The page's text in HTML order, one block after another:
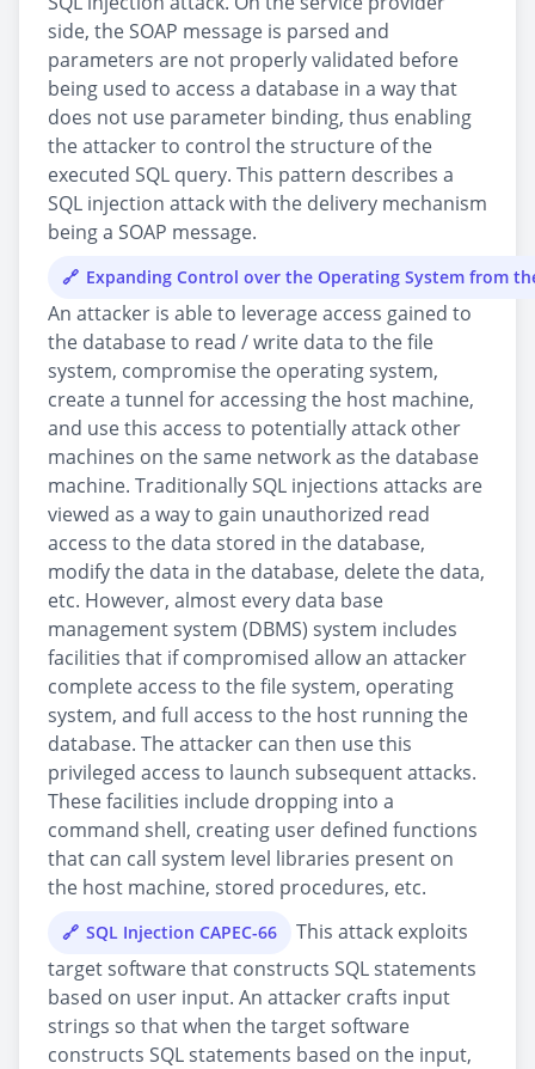
side, the SOAP message is parsed and
parameters are not properly validated before
being used to access a database in a way that
does not use parameter binding, thus enabling
the attacker to control the structure of the
executed SQL query. This pattern describes a
SQL injection attack with the delivery mechanism
being a SOAP message.
Expanding Control over the Operating System from
An attacker is able to leverage access gained to
the database to read / write data to the file
system, compromise the operating system,
create a tunnel for accessing the host machine,
and use this access to potentially attack other
machines on the same network as the database
machine. Traditionally SQL injections attacks are
viewed as a way to gain unauthorized read
access to the data stored in the database,
modify the data in the database, delete the data,
etc. However, almost every data base
management system (DBMS) system includes
facilities that if compromised allow an attacker
complete access to the file system, operating
system, and full access to the host running the
database. The attacker can then use this
privileged access to launch subsequent attacks.
These facilities include dropping into a
command shell, creating user defined functions
that can call system level libraries present on
the host machine, stored procedures, etc.
SQL Injection CAPEC-66
This attack exploits
target software that constructs SQL statements
based on user input. An attacker crafts input
strings so that when the target software
constructs SQL statements based on the input,